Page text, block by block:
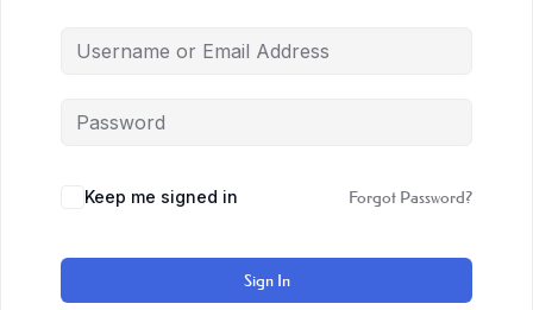
Keep me signed in Forgot Password?
Sign In